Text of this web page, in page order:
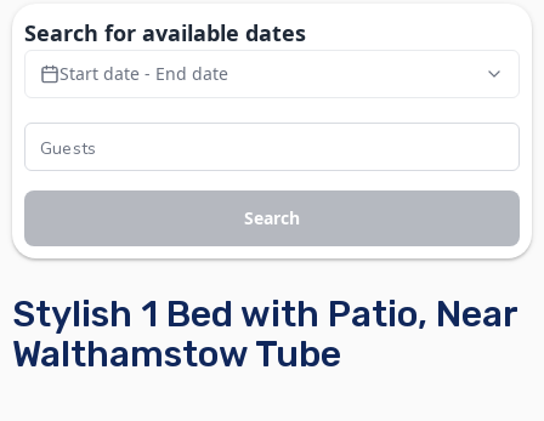
Stylish 1 Bed with Patio, Near
Walthamstow Tube
Search for available dates
Start date - End date
Search